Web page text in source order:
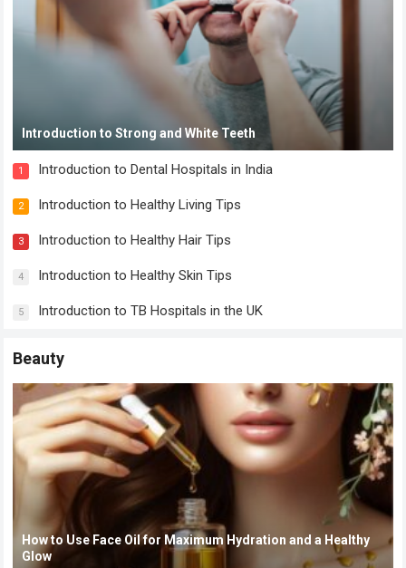
Introduction to Strong and White Teeth
1 Introduction to Dental Hospitals in India
2 Introduction to Healthy Living Tips
3 Introduction to Healthy Hair Tips
4 Introduction to Healthy Skin Tips
5 Introduction to TB Hospitals in the UK
Beauty
How to Use Face Oil for Maximum Hydration and a Healthy
Glow